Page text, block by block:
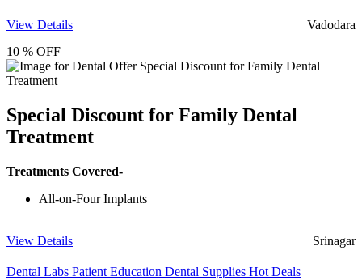
View Details
Vadodara
10 % OFF
Special Discount for Family Dental
Treatment
Treatments Covered-
All-on-Four Implants
View Details Srinagar
Dental Labs Patient Education Dental Supplies Hot Deals